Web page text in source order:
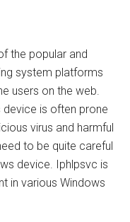
the popular and
system platforms
users on the web.
device is often prone
virus and harmful
to be quite careful
device. Iphlpsvc is
in various Windows